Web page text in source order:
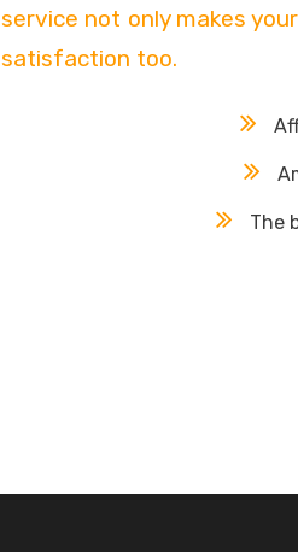
service not only makes
satisfaction too.
The